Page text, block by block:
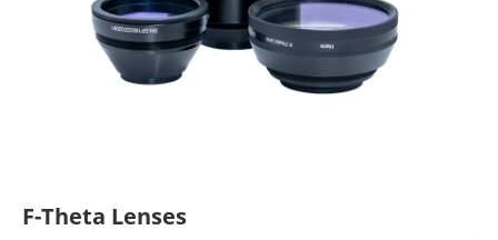
F-Theta Lenses